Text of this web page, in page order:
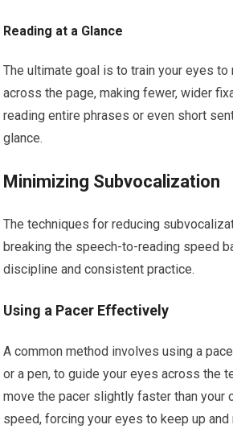
Reading at a Glance
The ultimate goal is to train your eyes
across the page, making fewer, wider
reading entire phrases or even short
glance.
Minimizing Subvocalization
The techniques for reducing
breaking the speech-to-reading speed
discipline and consistent practice.
Using a Pacer Effectively
A common method involves using a
or a pen, to guide your eyes across the
move the pacer slightly faster than your
speed, forcing your eyes to keep up and